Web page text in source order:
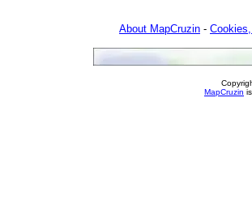
About MapCruzin -
MapCruzin